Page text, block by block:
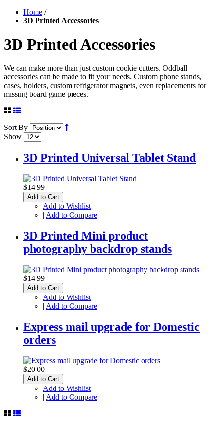
Home /
3D Printed Accessories
3D Printed Accessories
We can make more than just custom cookie cutters. Oddball
accessories can be made to fit your needs. Custom phone stands,
cases, holders, custom refrigerator magnets, even replacements for
missing board game pieces.
Sort By
Show
3D Printed Universal Tablet Stand
$14.99
Add to Cart
Add to Wishlist
| Add to Compare
3D Printed Mini product
photography backdrop stands
$14.99
Add to Cart
Add to Wishlist
| Add to Compare
Express mail upgrade for Domestic
orders
$20.00
Add to Cart
Add to Wishlist
| Add to Compare